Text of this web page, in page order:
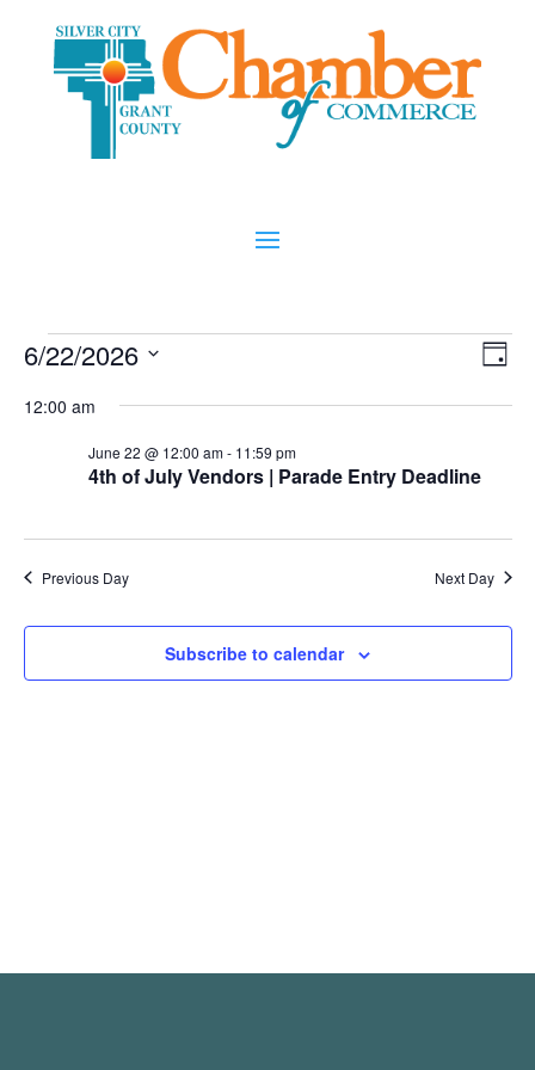
Events
for
June
Day
6/22/2026
date.
12:00 am
4th of July Vendors | Parade Entry Deadline
June 22 @ 12:00 am- 11:59 pm
Previous Day Next Day
Subscribe to calendar